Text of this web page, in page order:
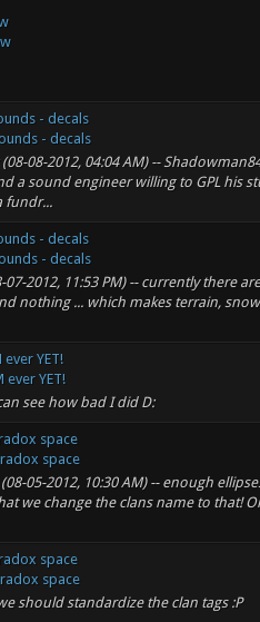
- decals
- decals
08-2012, 04:04 AM) --
a sound engineer willing to GPL his
fundr...
- decals
- decals
07-2012, 11:53 PM) -- currently there
nothing ... which makes terrain,
ever YET!
ever YET!
see how bad I did D:
space
space
05-2012, 10:30 AM) -- enough
we change the clans name to that!
space
space
should standardize the clan tags :P